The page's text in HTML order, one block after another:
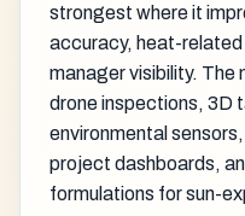
strongest where it
accuracy, heat-
manager visibility. The
drone inspections, 3D
environmental
project dashboards,
formulations for sun-